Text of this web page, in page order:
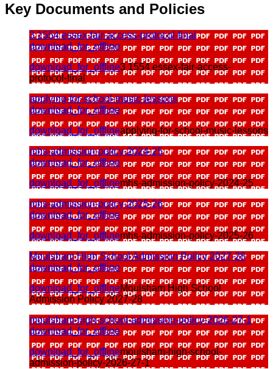
Key Documents and Policies
3 1554 essex-fair-access-protocol-final
download_for_offline
download_for_offline3 1554 essex-fair-access-
protocol-final
applying-for-school-music-lessons
download_for_offline
download_for_offlineapplying-for-school-music-lessons
mhs-admission-policy-2024-25
download_for_offline
download_for_offlinemhs-admission-policy-2024-25
mhs-admission-policy-2025-26
download_for_offline
download_for_offlinemhs-admission-policy-2025-26
Moulsham High School Admission Policy 2027-28
download_for_offline
download_for_offlineMoulsham High School
Admission Policy 2027-28
moulsham-high-school-admission-policy-2026-27-1
download_for_offline
download_for_offlinemoulsham-high-school-
admission-policy-2026-27-1